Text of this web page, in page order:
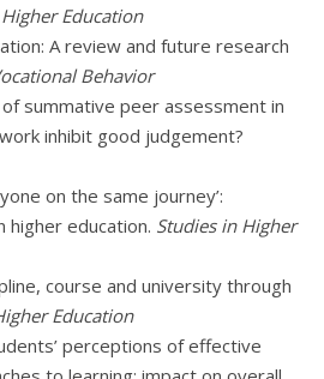
Education
A review and future research
Behavior
summative peer assessment in
inhibit good judgement?
on the same journey’:
higher education. Studies in Higher
course and university through
Education
perceptions of effective